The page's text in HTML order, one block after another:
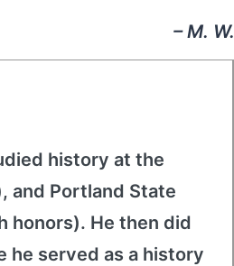
– M. W.
history at the
and Portland State
honors). He then did
he served as a history